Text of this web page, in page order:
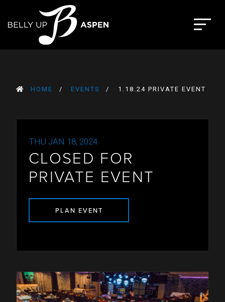
content
The Belly Up Aspen
HOME EVENTS 1.18.24 PRIVATE EVENT
THU JAN 18, 2024
CLOSED FOR
PRIVATE EVENT
PLAN EVENT